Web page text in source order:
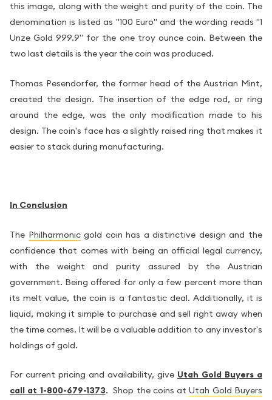
this image, along with the weight and purity of the coin. The
denomination is listed as "100 Euro" and the wording reads "1
Unze Gold 999.9" for the one troy ounce coin. Between the
two last details is the year the coin was produced.
Thomas Pesendorfer, the former head of the Austrian Mint,
created the design. The insertion of the edge rod, or ring
around the edge, was the only modification made to his
design. The coin's face has a slightly raised ring that makes it
easier to stack during manufacturing.
In Conclusion
The Philharmonicgold coin has a distinctive design and the
confidence that comes with being an official legal currency,
with the weight and purity assured by the Austrian
government. Being offered for only a few percent more than
its melt value, the coin is a fantastic deal. Additionally, it is
liquid, making it simple to purchase and sell right away when
the time comes. It will be a valuable addition to any investor's
holdings of gold.
For current pricing and availability, give Utah Gold Buyers a
call at 1-800-679-1373. Shop the coins atUtah Gold Buyers